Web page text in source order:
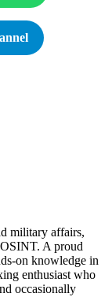
military affairs,
A proud
on knowledge in
enthusiast who
occasionally